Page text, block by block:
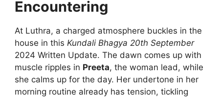
Encountering
At Luthra, a charged atmosphere buckles in the
house in this Kundali Bhagya 20th September
2024 Written Update. The dawn comes up with
muscle ripples in Preeta, the woman lead, while
she calms up for the day. Her undertone in her
morning routine already has tension, tickling